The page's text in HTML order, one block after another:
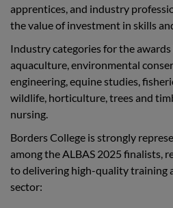
apprentices, and industry
the value of investment in skills
Industry categories for the awards
aquaculture, environmental
engineering, equine studies,
wildlife, horticulture, trees and
nursing.
Borders College is strongly
among the ALBAS 2025 finalists,
to delivering high-quality training
sector: